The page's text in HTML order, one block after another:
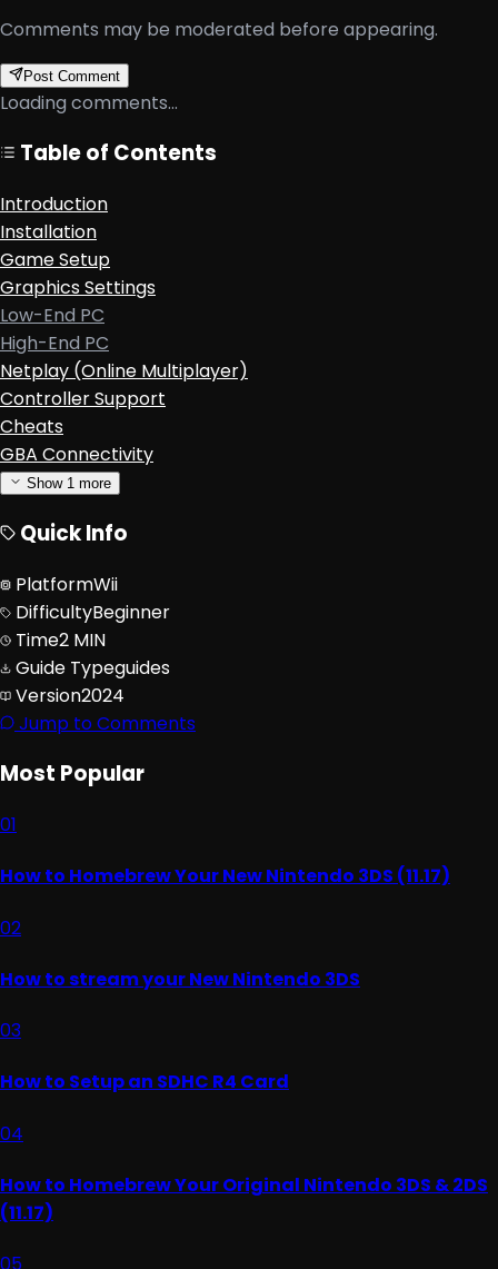
Comments may be moderated before appearing.
Post Comment
Loading comments...
Table of Contents
Introduction
Installation
Game Setup
Graphics Settings
Low-End PC
High-End PC
Netplay (Online Multiplayer)
Controller Support
Cheats
GBA Connectivity
Show 1 more
Quick Info
PlatformWii
DifficultyBeginner
Time2 MIN
Guide Typeguides
Version2024
Jump to Comments
Most Popular
01
How to Homebrew Your New Nintendo 3DS (11.17)
02
How to stream your New Nintendo 3DS
03
How to Setup an SDHC R4 Card
04
How to Homebrew Your Original Nintendo 3DS & 2DS
(11.17)